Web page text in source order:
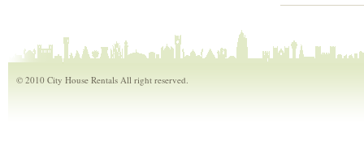
© 2010 City House Rentals All right reserved.